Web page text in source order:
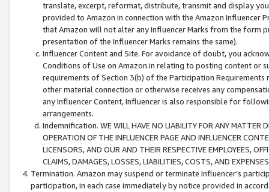
translate, excerpt, reformat, distribute, transmit and display
provided to Amazon in connection with the Amazon
that Amazon will not alter any Influencer Marks from the form
presentation of the Influencer Marks remains the same).
Influencer Content and Site. For avoidance of doubt, you
Conditions of Use on Amazon.in relating to posting content or
requirements of Section 3(b) of the Participation
other material connection or otherwise receives any
any Influencer Content, Influencer is also responsible for
arrangements.
Indemnification. WE WILL HAVE NO LIABILITY FOR ANY MATTER
OPERATION OF THE INFLUENCER PAGE AND INFLUENCER
LICENSORS, AND OUR AND THEIR RESPECTIVE EMPLOYEES,
CLAIMS, DAMAGES, LOSSES, LIABILITIES, COSTS, AND
Termination. Amazon may suspend or terminate Influencer’s
participation, in each case immediately by notice provided in